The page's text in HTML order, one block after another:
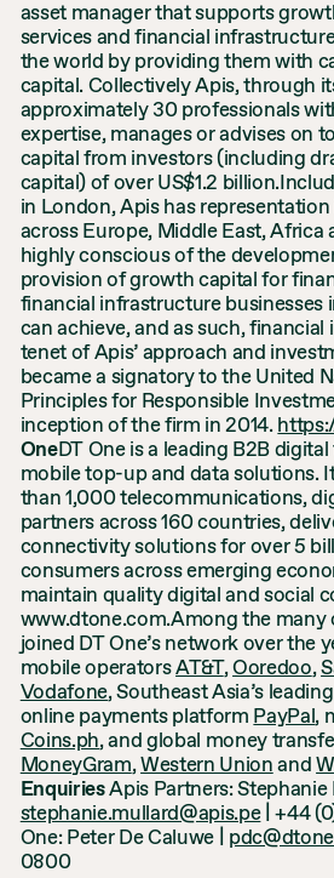
asset manager that supports
services and financial
the world by providing them with
capital. Collectively Apis, through
approximately 30 professionals
expertise, manages or advises on
capital from investors (including
capital) of over US$1.2
in London, Apis has
across Europe, Middle East, Africa
highly conscious of the
provision of growth capital for
financial infrastructure businesses
can achieve, and as such, financial
tenet of Apis’ approach and
became a signatory to the United
Principles for Responsible
inception of the firm in 2014.
OneDT One is a leading B2B
mobile top-up and data solutions.
than 1,000 telecommunications,
partners across 160 countries,
connectivity solutions for over 5
consumers across emerging
maintain quality digital and social
www.dtone.com.Among the many
joined DT One’s network over the
mobile operatorsAT&T,Ooredoo,
Vodafone, Southeast Asia’s
online payments platformPayPal,
Coins.ph, and global money
MoneyGram,Western Unionand
EnquiriesApis Partners: Stephanie
stephanie.mullard@apis.pe| +44
One: Peter De Caluwe |
0800